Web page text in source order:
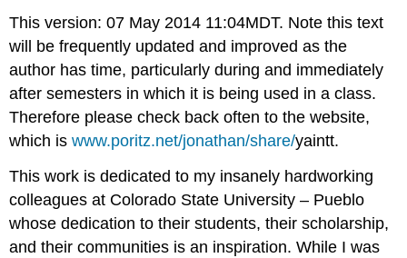
This version: 07 May 2014 11:04MDT. Note this text
will be frequently updated and improved as the
author has time, particularly during and immediately
after semesters in which it is being used in a class.
Therefore please check back often to the website,
which iswww.poritz.net/jonathan/share/yaintt.
This work is dedicated to my insanely hardworking
colleagues at Colorado State University – Pueblo
whose dedication to their students, their scholarship,
and their communities is an inspiration. While I was